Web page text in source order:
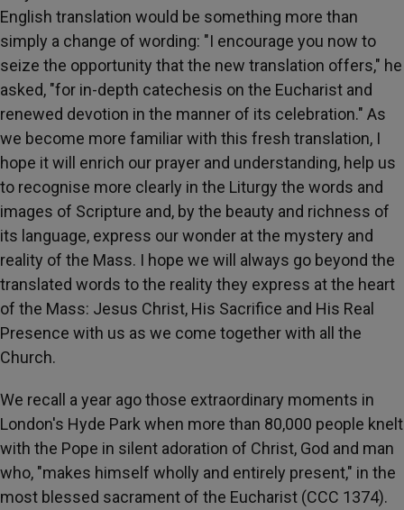
English translation would be something more than
simply a change of wording: "I encourage you now to
seize the opportunity that the new translation offers," he
asked, "for in-depth catechesis on the Eucharist and
renewed devotion in the manner of its celebration." As
we become more familiar with this fresh translation, I
hope it will enrich our prayer and understanding, help us
to recognise more clearly in the Liturgy the words and
images of Scripture and, by the beauty and richness of
its language, express our wonder at the mystery and
reality of the Mass. I hope we will always go beyond the
translated words to the reality they express at the heart
of the Mass: Jesus Christ, His Sacrifice and His Real
Presence with us as we come together with all the
Church.
We recall a year ago those extraordinary moments in
London's Hyde Park when more than 80,000 people knelt
with the Pope in silent adoration of Christ, God and man
who, "makes himself wholly and entirely present," in the
most blessed sacrament of the Eucharist (CCC 1374).